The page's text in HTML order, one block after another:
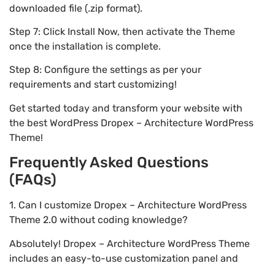
downloaded file (.zip format).
Step 7: Click Install Now, then activate the Theme
once the installation is complete.
Step 8: Configure the settings as per your
requirements and start customizing!
Get started today and transform your website with
the best WordPress Dropex – Architecture WordPress
Theme!
Frequently Asked Questions
(FAQs)
1. Can I customize Dropex – Architecture WordPress
Theme 2.0 without coding knowledge?
Absolutely! Dropex – Architecture WordPress Theme
includes an easy-to-use customization panel and